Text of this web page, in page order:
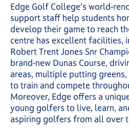
Edge Golf College's world-
support staff help students
develop their game to reach
centre has excellent facilities,
Robert Trent Jones Snr
brand-new Dunas Course,
areas, multiple putting
to train and compete
Moreover, Edge offers a
young golfers to live, learn,
aspiring golfers from all over